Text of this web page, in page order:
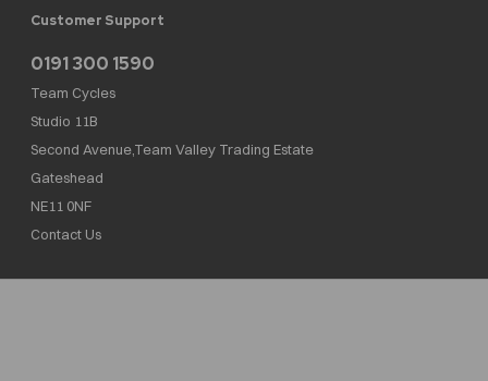
Customer Support
0191 300 1590
Team Cycles
Studio 11B
Second Avenue,Team Valley Trading Estate
Gateshead
NE11 0NF
Contact Us